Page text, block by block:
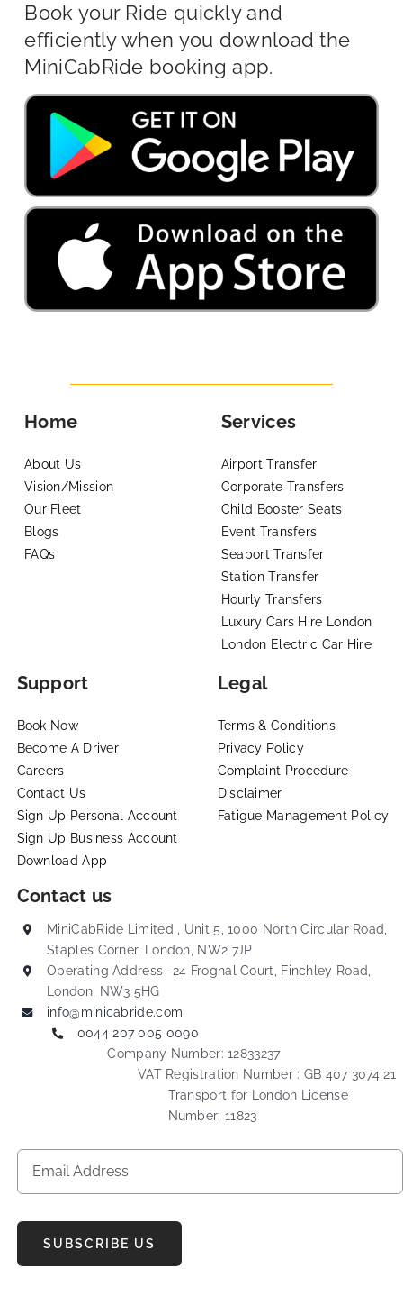
Book your Ride quickly and
efficiently when you download the
MiniCabRide booking app.
Home
About Us
Vision/Mission
Our Fleet
Blogs
FAQs
Services
Airport Transfer
Corporate Transfers
Child Booster Seats
Event Transfers
Seaport Transfer
Station Transfer
Hourly Transfers
Luxury Cars Hire London
London Electric Car Hire
Support
Book Now
Become A Driver
Careers
Contact Us
Sign Up Personal Account
Sign Up Business Account
Download App
Legal
Terms & Conditions
Privacy Policy
Complaint Procedure
Disclaimer
Fatigue Management Policy
Contact us
MiniCabRide Limited , Unit 5, 1000 North Circular Road,
Staples Corner, London, NW2 7JP
Operating Address- 24 Frognal Court, Finchley Road,
London, NW3 5HG
info@minicabride.com
0044 207 005 0090
Company Number: 12833237
VAT Registration Number : GB 407 3074 21
Transport for London License
Number: 11823
SUBSCRIBE US